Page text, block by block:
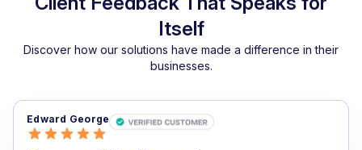
Itself
Discover how our solutions have made a difference in their
businesses.
Edward George